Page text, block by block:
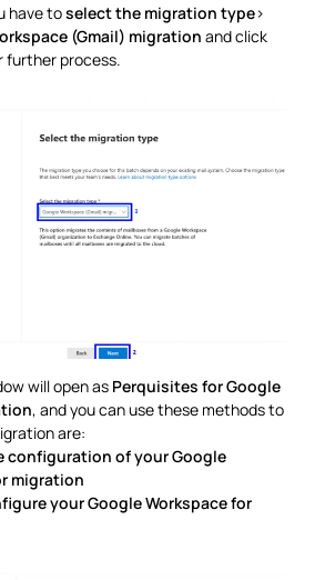
have toselect the migration type>
(Gmail) migration and click
further process.
will open as Perquisites for Google
, and you can use these methods to
are:
configuration of your Google
migration
your Google Workspace for